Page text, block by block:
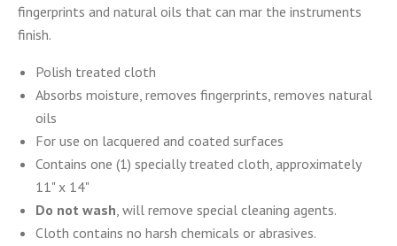
fingerprints and natural oils that can mar the instruments
finish.
Polish treated cloth
Absorbs moisture, removes fingerprints, removes natural
oils
For use on lacquered and coated surfaces
Contains one (1) specially treated cloth, approximately
11" x 14"
Do not wash, will remove special cleaning agents.
Cloth contains no harsh chemicals or abrasives.